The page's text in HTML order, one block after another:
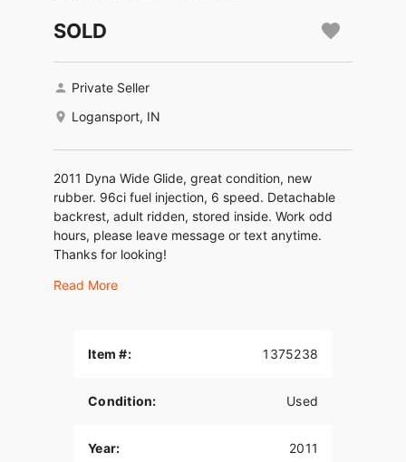
SOLD
Private Seller
Logansport, IN
2011 Dyna Wide Glide, great condition, new
rubber. 96ci fuel injection, 6 speed. Detachable
backrest, adult ridden, stored inside. Work odd
hours, please leave message or text anytime.
Thanks for looking!
$7500 OBO.
Read More
Item #: 1375238
Condition: Used
Year: 2011